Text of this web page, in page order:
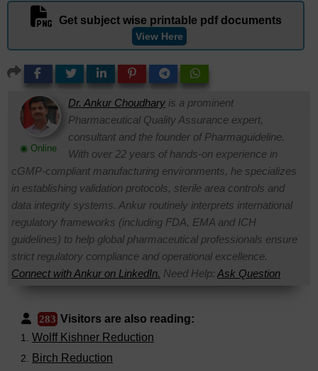
Get subject wise printable pdf documents
View Here
◉ Online
Dr. Ankur Choudhary is a prominent
Pharmaceutical Quality Assurance expert,
consultant and the founder of Pharmaguideline.
With over 22 years of hands-on experience in
cGMP-compliant manufacturing environments, he specializes
in establishing validation protocols, sterile area controls and
data integrity systems. Ankur routinely interprets international
regulatory frameworks (including FDA, EMA and ICH
guidelines) to help global pharmaceutical professionals ensure
strict regulatory compliance and operational excellence.
Connect with Ankur on LinkedIn. Need Help: Ask Question
283 Visitors are also reading:
Wolff Kishner Reduction
Birch Reduction